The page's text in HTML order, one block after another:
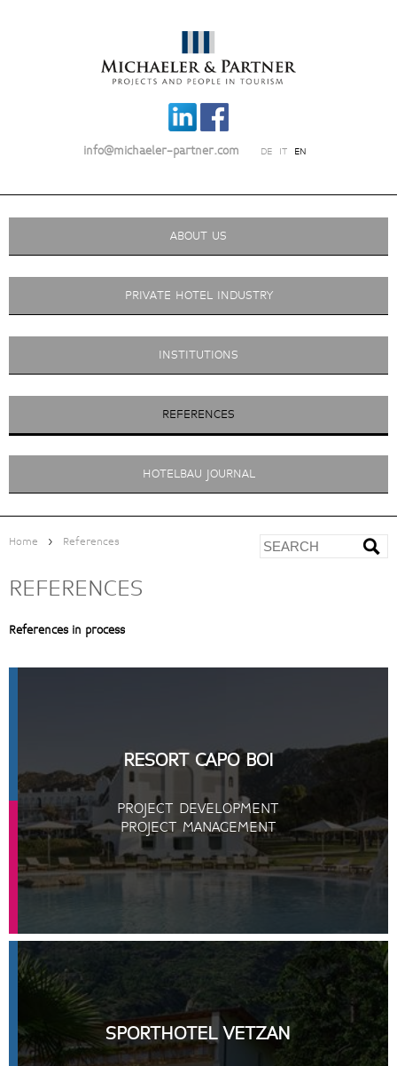
info@michaeler-partner.com DE IT EN
ABOUT US
PRIVATE HOTEL INDUSTRY
INSTITUTIONS
REFERENCES
HOTELBAU JOURNAL
Home > References
REFERENCES
References in process
RESORT CAPO BOI
PROJECT DEVELOPMENT
PROJECT MANAGEMENT
SPORTHOTEL VETZAN